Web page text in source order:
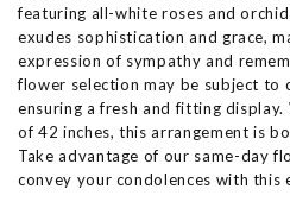
featuring all-white roses and
exudes sophistication and grace,
expression of sympathy and
flower selection may be subject to
ensuring a fresh and fitting
of 42 inches, this arrangement is
Take advantage of our same-day
convey your condolences with this